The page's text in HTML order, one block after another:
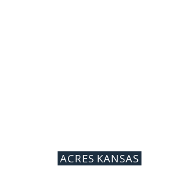
ACRES KANSAS